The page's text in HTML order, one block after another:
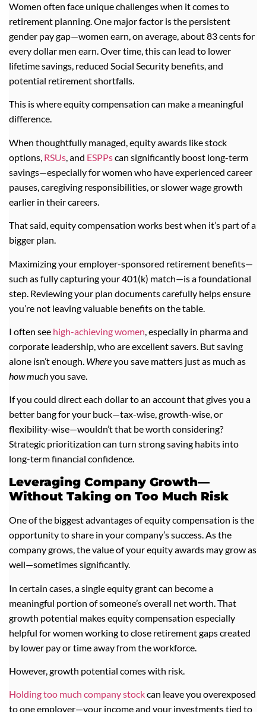
Women often face unique challenges when it comes to
retirement planning. One major factor is the persistent
gender pay gap—women earn, on average, about 83 cents for
every dollar men earn. Over time, this can lead to lower
lifetime savings, reduced Social Security benefits, and
potential retirement shortfalls.
This is where equity compensation can make a meaningful
difference.
When thoughtfully managed, equity awards like stock
options, RSUs , and ESPPscan significantly boost long-term
savings—especially for women who have experienced career
pauses, caregiving responsibilities, or slower wage growth
earlier in their careers.
That said, equity compensation works best when it’s part of a
bigger plan.
Maximizing your employer-sponsored retirement benefits—
such as fully capturing your 401(k) match—is a foundational
step. Reviewing your plan documents carefully helps ensure
you’re not leaving valuable benefits on the table.
I often see high-achieving women, especially in pharma and
corporate leadership, who are excellent savers. But saving
alone isn’t enough. Whereyou save matters just as much as
how muchyou save.
If you could direct each dollar to an account that gives you a
better bang for your buck—tax-wise, growth-wise, or
flexibility-wise—wouldn’t that be worth considering?
Strategic prioritization can turn strong saving habits into
long-term financial confidence.
Leveraging Company Growth—
Without Taking on Too Much Risk
One of the biggest advantages of equity compensation is the
opportunity to share in your company’s success. As the
company grows, the value of your equity awards may grow as
well—sometimes significantly.
In certain cases, a single equity grant can become a
meaningful portion of someone’s overall net worth. That
growth potential makes equity compensation especially
helpful for women working to close retirement gaps created
by lower pay or time away from the workforce.
However, growth potential comes with risk.
Holding too much company stockcan leave you overexposed
to one employer—your income and your investments tied to